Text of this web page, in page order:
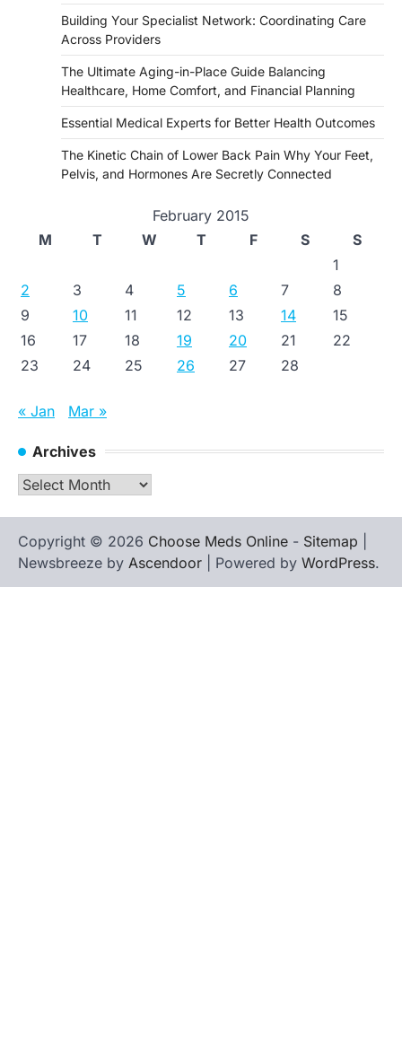
Building Your Specialist Network: Coordinating Care
Across Providers
The Ultimate Aging-in-Place Guide Balancing
Healthcare, Home Comfort, and Financial Planning
Essential Medical Experts for Better Health Outcomes
The Kinetic Chain of Lower Back Pain Why Your Feet,
Pelvis, and Hormones Are Secretly Connected
February 2015
M
T W T F S
S
1
2
3 4 5 6 7
8
9
10 11 12 13 14
15
16
17 18 19 20 21
22
23
24 25 26 27 28
« Jan Mar »
Archives
Archives
Copyright © 2026 Choose Meds Online - Sitemap
Newsbreeze by Ascendoor | Powered by WordPress.